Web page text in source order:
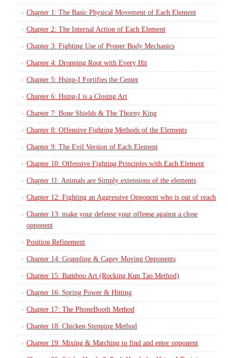
Chapter 1: The Basic Physical Movement of Each Element
Chapter 2: The Internal Action of Each Element
Chapter 3: Fighting Use of Proper Body Mechanics
Chapter 4: Dropping Root with Every Hit
Chapter 5: Hsing-I Fortifies the Center
Chapter 6: Hsing-I is a Closing Art
Chapter 7: Bone Shields & The Thorny King
Chapter 8: Offensive Fighting Methods of the Elements
Chapter 9: The Evil Version of Each Element
Chapter 10: Offensive Fighting Principles with Each Element
Chapter 11: Animals are Simply extensions of the elements
Chapter 12: Fighting an Aggressive Opponent who is out of reach
Chapter 13: make your defense your offense against a close
opponent
Position Refinement
Chapter 14: Grappling & Cagey Moving Opponents
Chapter 15: Bamboo Art (Rocking Kun Tao Method)
Chapter 16: Spring Power & Hitting
Chapter 17: The PhoneBooth Method
Chapter 18: Chicken Stepping Method
Chapter 19: Mixing & Matching to find and enter opponent